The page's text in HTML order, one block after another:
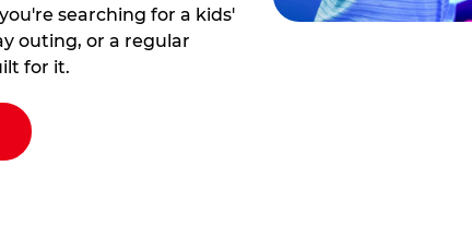
searching for a kids'
outing, or a regular
for it.